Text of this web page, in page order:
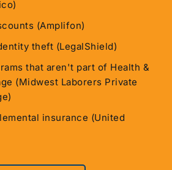
(Amplifon)
theft (LegalShield)
that aren't part of Health &
(Midwest Laborers Private
insurance (United